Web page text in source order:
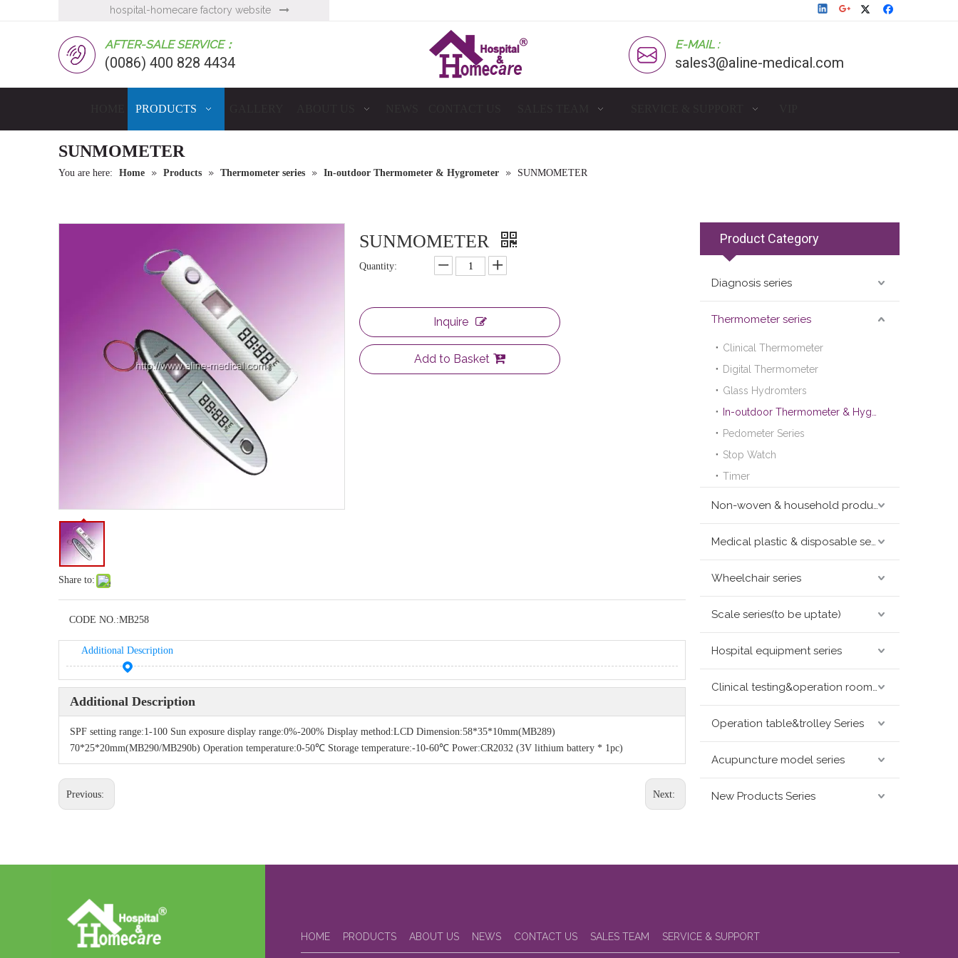
hospital-homecare factory website 
AFTER-SALE SERVICE：
(0086) 400 828 4434
E-MAIL :
sales3@aline-medical.com
PRODUCTS
SUNMOMETER
You are here: Home » Products » Thermometer series » In-outdoor Thermometer & Hygrometer » SUNMOMETER
Share to:
SUNMOMETER
Quantity:
Inquire
Add to Basket
CODE NO.:MB258
Additional Description
Additional Description
SPF setting range:1-100 Sun exposure display range:0%-200% Display method:LCD Dimension:58*35*10mm(MB289)
70*25*20mm(MB290/MB290b) Operation temperature:0-50℃ Storage temperature:-10-60℃ Power:CR2032 (3V lithium battery * 1pc)
Previous: Next:
Product Category
Diagnosis series
Thermometer series
Clinical Thermometer
Digital Thermometer
Glass Hydromters
Pedometer Series
Stop Watch
Timer
Non-woven & household products series
Medical plastic & disposable series
Wheelchair series
Scale series(to be uptate)
Hospital equipment series
Clinical testing&operation room devices&assay instruments seris
Operation table&trolley Series
Acupuncture model series
New Products Series
HOME PRODUCTS ABOUT US NEWS CONTACT US SALES TEAM SERVICE & SUPPORT